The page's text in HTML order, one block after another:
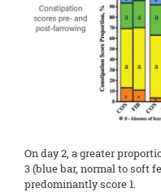
On day 2, a greater
3 (blue bar, normal to soft
predominantly score 1.